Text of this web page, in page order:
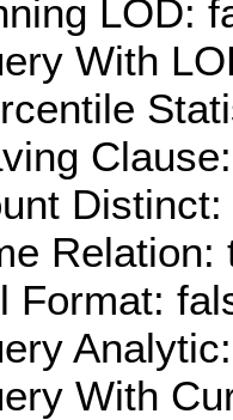
LOD:
With
Distinct:
Relation:
Format:
With